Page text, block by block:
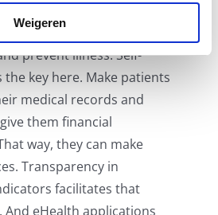
Weigeren
care must be designed in
thepatient
prevent illness. Self-
the key here. Make patients
medical records and
them financial
way, they can make
Transparency in
facilitates that
And eHealth applications